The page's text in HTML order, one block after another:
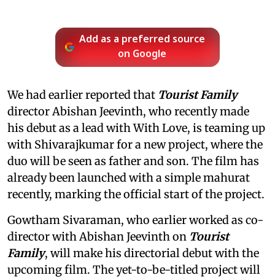
Add as a preferred source
on Google
We had earlier reported that Tourist Family
director Abishan Jeevinth, who recently made
his debut as a lead with With Love, is teaming up
with Shivarajkumar for a new project, where the
duo will be seen as father and son. The film has
already been launched with a simple mahurat
recently, marking the official start of the project.
Gowtham Sivaraman, who earlier worked as co-
director with Abishan Jeevinth on Tourist
Family, will make his directorial debut with the
upcoming film. The yet-to-be-titled project will